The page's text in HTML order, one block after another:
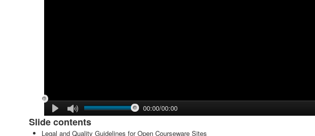
00:00/00:00
Slide contents
Legal and Quality Guidelines for Open Courseware Sites